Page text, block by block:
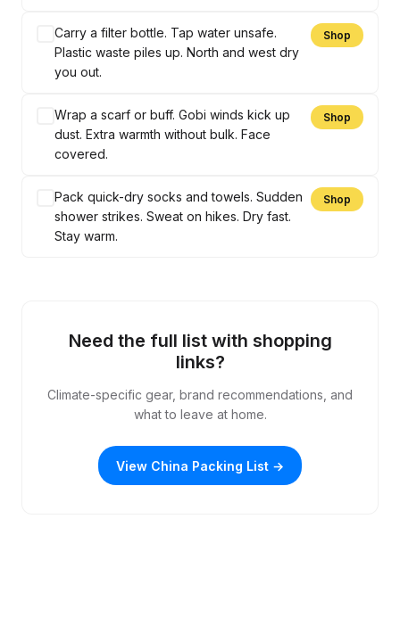
Carry a filter bottle. Tap water unsafe.
Plastic waste piles up. North and west dry
you out.
Shop
Wrap a scarf or buff. Gobi winds kick up
dust. Extra warmth without bulk. Face
covered.
Shop
Pack quick-dry socks and towels. Sudden
shower strikes. Sweat on hikes. Dry fast.
Stay warm.
Shop
Need the full list with shopping
links?
Climate-specific gear, brand recommendations, and
what to leave at home.
View China Packing List →